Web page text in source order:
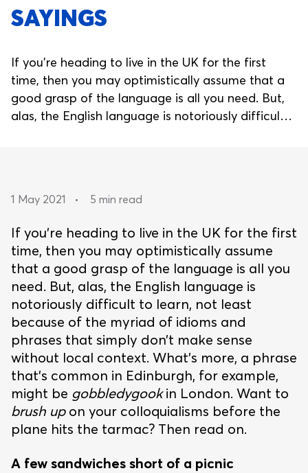
SAYINGS
If you’re heading to live in the UK for the first
time, then you may optimistically assume that a
good grasp of the language is all you need. But,
alas, the English language is notoriously difficult
1 May 2021 • 5 min read
If you’re heading to live in the UK for the first
time, then you may optimistically assume
that a good grasp of the language is all you
need. But, alas, the English language is
notoriously difficult to learn, not least
because of the myriad of idioms and
phrases that simply don’t make sense
without local context. What’s more, a phrase
that’s common in Edinburgh, for example,
might be gobbledygookin London. Want to
brush upon your colloquialisms before the
plane hits the tarmac? Then read on.
A few sandwiches short of a picnic